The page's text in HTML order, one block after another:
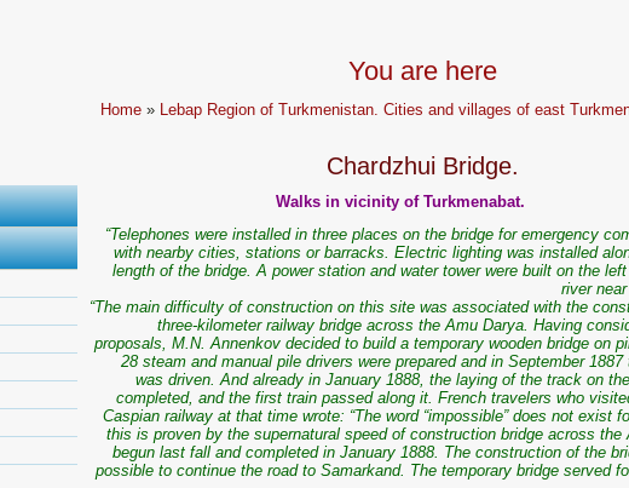
You are here
Home » Lebap Region of Turkmenistan. Cities and villages of east
Chardzhui Bridge.
Walks in vicinity of Turkmenabat.
“Telephones were installed in three places on the bridge for emergency
with nearby cities, stations or barracks. Electric lighting was installed
length of the bridge. A power station and water tower were built on the
river
“The main difficulty of construction on this site was associated with the
three-kilometer railway bridge across the Amu Darya. Having
proposals, M.N. Annenkov decided to build a temporary wooden bridge on
28 steam and manual pile drivers were prepared and in September
was driven. And already in January 1888, the laying of the track on
completed, and the first train passed along it. French travelers who
Caspian railway at that time wrote: “The word “impossible” does not exist
this is proven by the supernatural speed of construction bridge across the
begun last fall and completed in January 1888. The construction of the
possible to continue the road to Samarkand. The temporary bridge served